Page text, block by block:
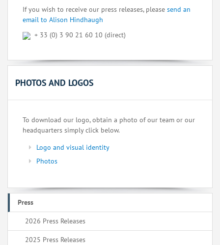
If you wish to receive our press releases, please send an
email to Alison Hindhaugh
+ 33 (0) 3 90 21 60 10 (direct)
PHOTOS AND LOGOS
To download our logo, obtain a photo of our team or our
headquarters simply click below.
Logo and visual identity
Photos
Press
2026 Press Releases
2025 Press Releases